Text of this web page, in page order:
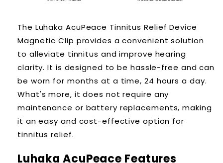
The Luhaka AcuPeace Tinnitus Relief Device
Magnetic Clip provides a convenient solution
to alleviate tinnitus and improve hearing
clarity. It is designed to be hassle-free and can
be worn for months at a time, 24 hours a day.
What's more, it does not require any
maintenance or battery replacements, making
it an easy and cost-effective option for
tinnitus relief.
Luhaka AcuPeace Features